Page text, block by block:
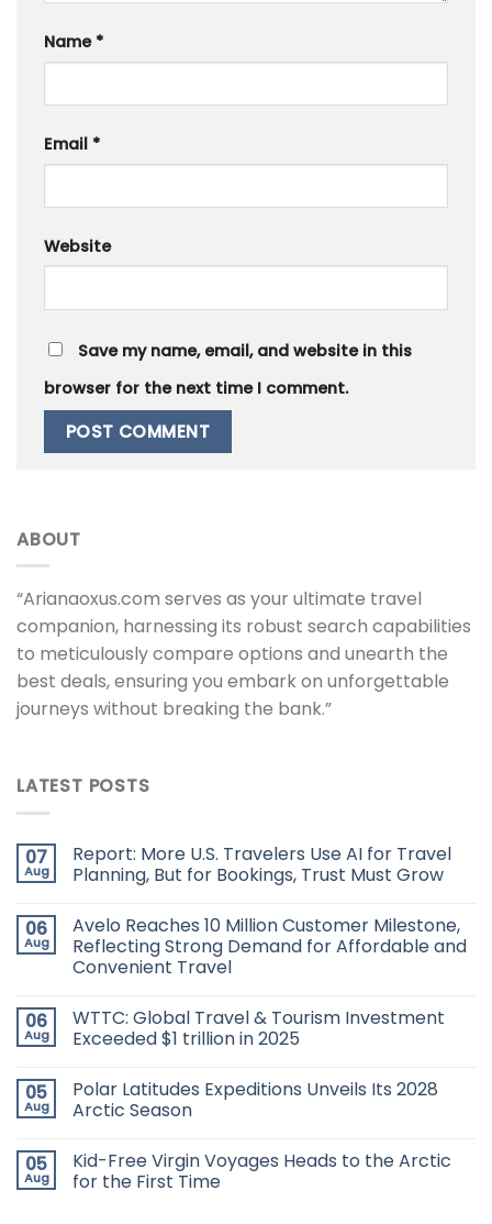
Name *
Email *
Website
Save my name, email, and website in this
browser for the next time I comment.
ABOUT
“Arianaoxus.com serves as your ultimate travel
companion, harnessing its robust search capabilities
to meticulously compare options and unearth the
best deals, ensuring you embark on unforgettable
journeys without breaking the bank.”
LATEST POSTS
07
Aug
Report: More U.S. Travelers Use AI for Travel
Planning, But for Bookings, Trust Must Grow
06
Aug
Avelo Reaches 10 Million Customer Milestone,
Reflecting Strong Demand for Affordable and
Convenient Travel
06
Aug
WTTC: Global Travel & Tourism Investment
Exceeded $1 trillion in 2025
05
Aug
Polar Latitudes Expeditions Unveils Its 2028
Arctic Season
05
Aug
Kid-Free Virgin Voyages Heads to the Arctic
for the First Time